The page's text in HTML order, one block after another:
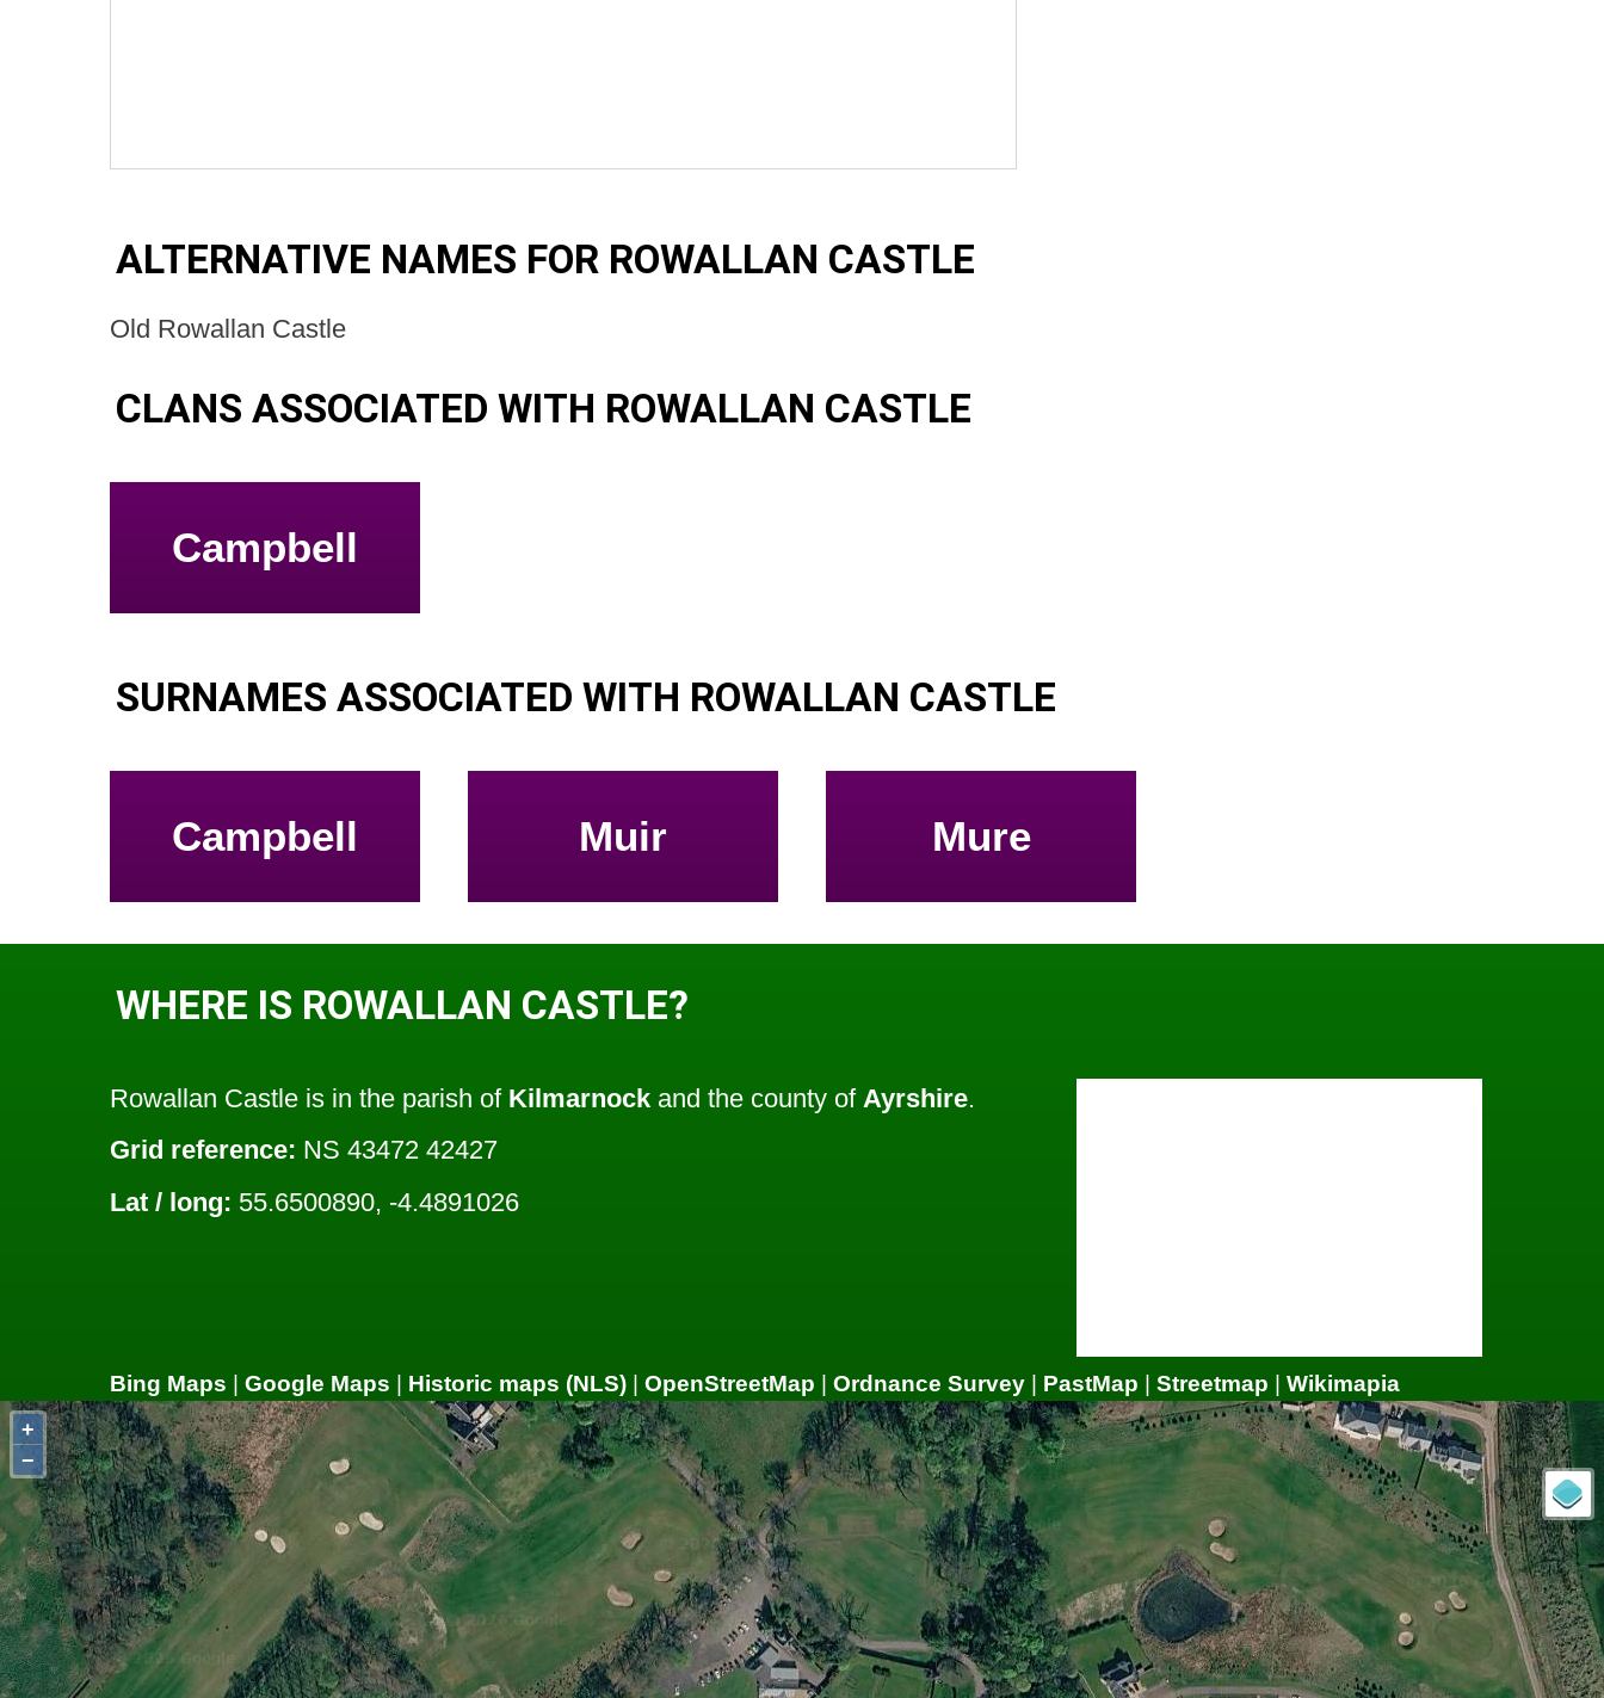
ALTERNATIVE NAMES FOR ROWALLAN CASTLE
Old Rowallan Castle
CLANS ASSOCIATED WITH ROWALLAN CASTLE
Campbell
SURNAMES ASSOCIATED WITH ROWALLAN CASTLE
Campbell Muir Mure
WHERE IS ROWALLAN CASTLE?
Rowallan Castle is in the parish of Kilmarnock and the county of Ayrshire.
Grid reference: NS 43472 42427
Lat / long: 55.6500890, -4.4891026
Bing Maps Google Maps Historic maps (NLS) OpenStreetMap Ordnance Survey PastMap Streetmap
Wikimapia
+
−